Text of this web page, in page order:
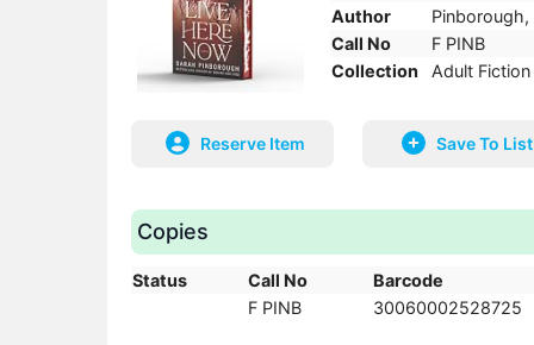
Author
Call No
F PINB
Collection
Adult Fiction
Reserve Item Save To List
Copies
Status Call No
Barcode
F PINB
30060002528725